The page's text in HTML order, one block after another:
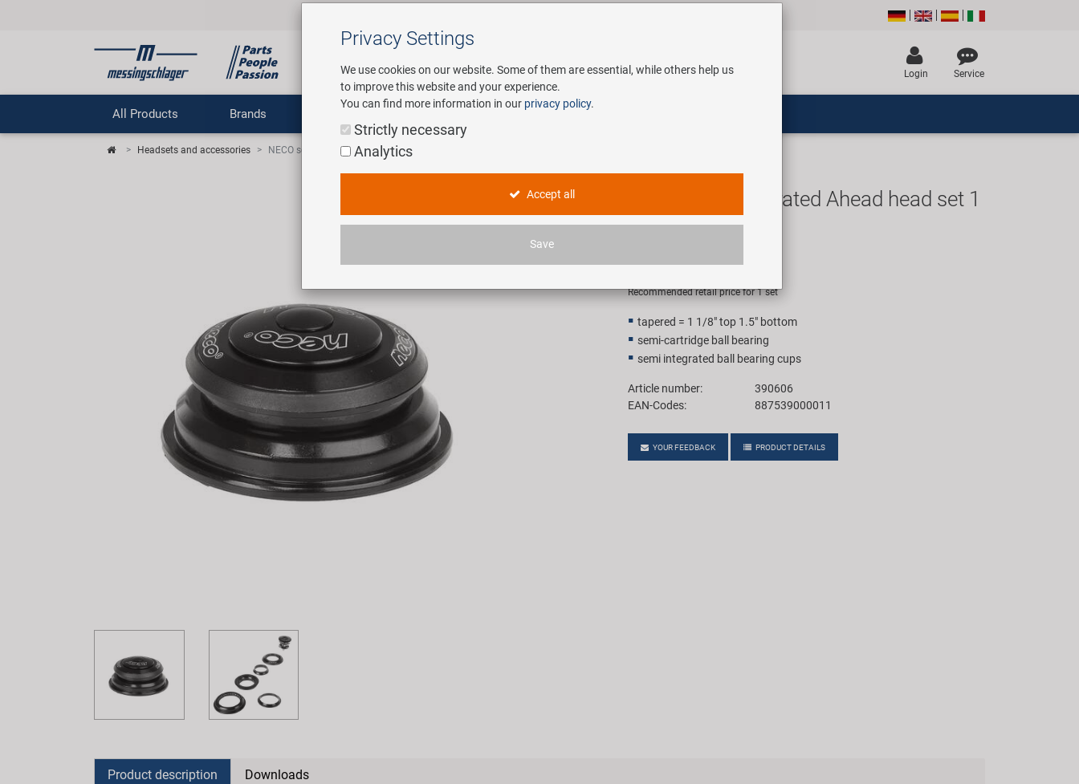
Login Service
All Products Brands Service
Headsets and accessories NECO semiintegrated Ahead head set 1 1/8" - 1,5" a
NECO semiintegrated Ahead head set 1
1/8" - 1,5" a
14,90 EUR
Recommended retail price for 1 set
tapered = 1 1/8" top 1.5" bottom
semi-cartridge ball bearing
semi integrated ball bearing cups
Article number:
390606
EAN-Codes:
887539000011
YOUR FEEDBACK PRODUCT DETAILS
Product description Downloads
Privacy Settings
We use cookies on our website. Some of them are essential, while others help us
to improve this website and your experience.
You can find more information in our privacy policy.
Strictly necessary
Analytics
Accept all
Save